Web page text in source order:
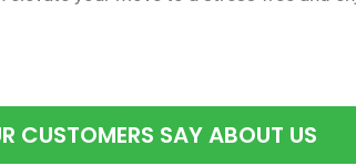
CUSTOMERS SAY ABOUT US